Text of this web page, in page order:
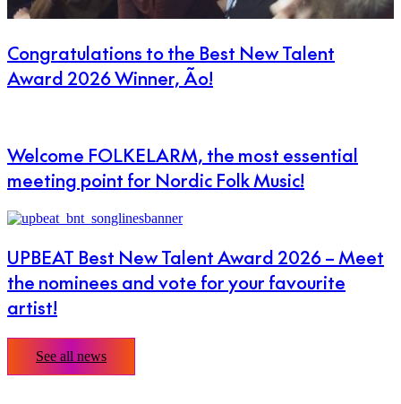
Congratulations to the Best New Talent
Award 2026 Winner, Ão!
Welcome FOLKELARM, the most essential
meeting point for Nordic Folk Music!